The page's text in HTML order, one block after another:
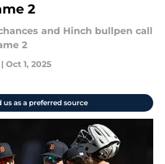
2
and Hinch bullpen call
2
| Oct 1, 2025
us as a preferred source